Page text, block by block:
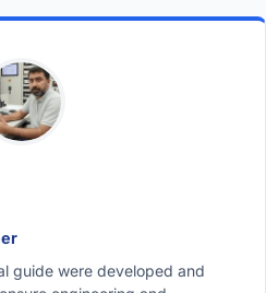
as it can lead to
torque since the
constant horsepower
magnetic field has to
magnetic poles
example, at 60 Hz, a
3600 RPM, whereas a
only 600 RPM.
guide were developed and